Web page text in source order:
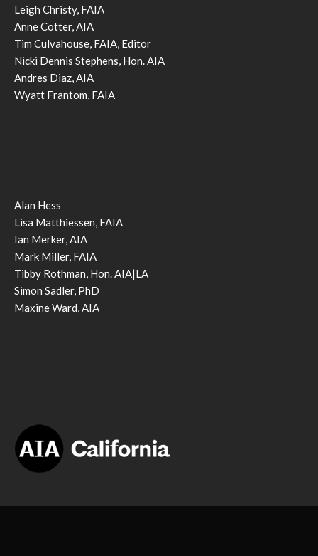
Leigh Christy, FAIA
Anne Cotter, AIA
Tim Culvahouse, FAIA, Editor
Nicki Dennis Stephens, Hon. AIA
Andres Diaz, AIA
Wyatt Frantom, FAIA
Alan Hess
Lisa Matthiessen, FAIA
Ian Merker, AIA
Mark Miller, FAIA
Tibby Rothman, Hon. AIA|LA
Simon Sadler, PhD
Maxine Ward, AIA